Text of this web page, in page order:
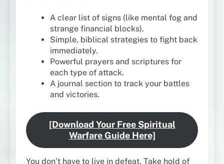
A clear list of signs (like mental fog and
strange financial blocks).
Simple, biblical strategies to fight back
immediately.
Powerful prayers and scriptures for
each type of attack.
A journal section to track your battles
and victories.
[Download Your Free Spiritual
Warfare Guide Here]
You don’t have to live in defeat. Take hold of